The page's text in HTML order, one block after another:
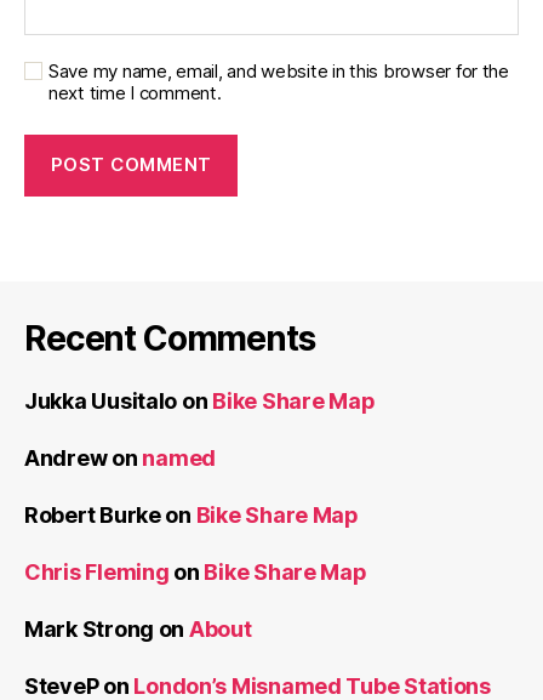
Save my name, email, and website in this browser for the
next time I comment.
Recent Comments
Jukka Uusitalo on Bike Share Map
Andrewon named
Robert Burkeon Bike Share Map
Chris Fleming on Bike Share Map
Mark Strong on About
StevePon London’s Misnamed Tube Stations